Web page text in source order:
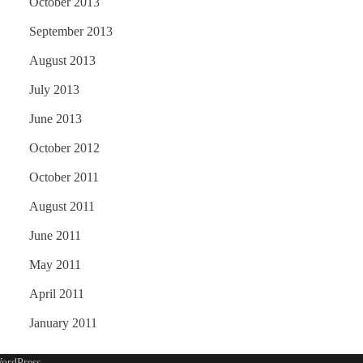
September 2013
August 2013
July 2013
June 2013
October 2012
October 2011
August 2011
June 2011
May 2011
April 2011
January 2011